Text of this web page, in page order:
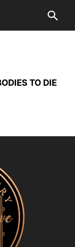
TO DIE